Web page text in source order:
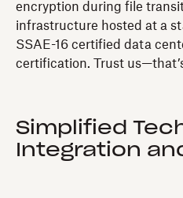
encryption during file
infrastructure hosted at a
SSAE-16 certified data
certification. Trust
Simplified
Integration